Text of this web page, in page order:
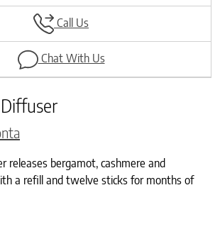
Call Us
Chat With Us
releases bergamot, cashmere and
a refill and twelve sticks for months of